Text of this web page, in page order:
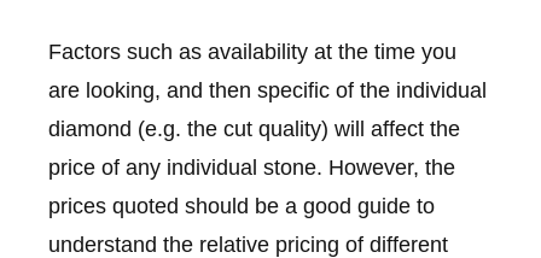
Factors such as availability at the time you
are looking, and then specific of the individual
diamond (e.g. the cut quality) will affect the
price of any individual stone. However, the
prices quoted should be a good guide to
understand the relative pricing of different